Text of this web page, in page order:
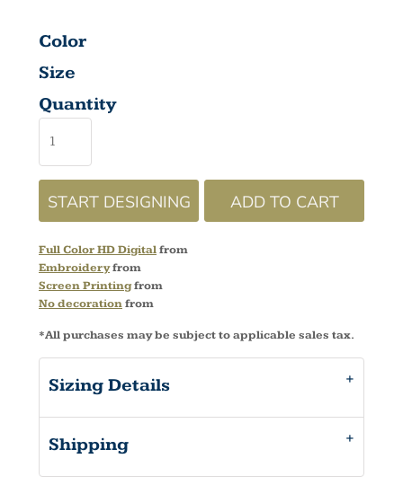
Color
Size
Quantity
START DESIGNING ADD TO CART
Full Color HD Digitalfrom
Embroideryfrom
Screen Printingfrom
No decorationfrom
*All purchases may be subject to applicable sales tax.
Sizing Details
Shipping